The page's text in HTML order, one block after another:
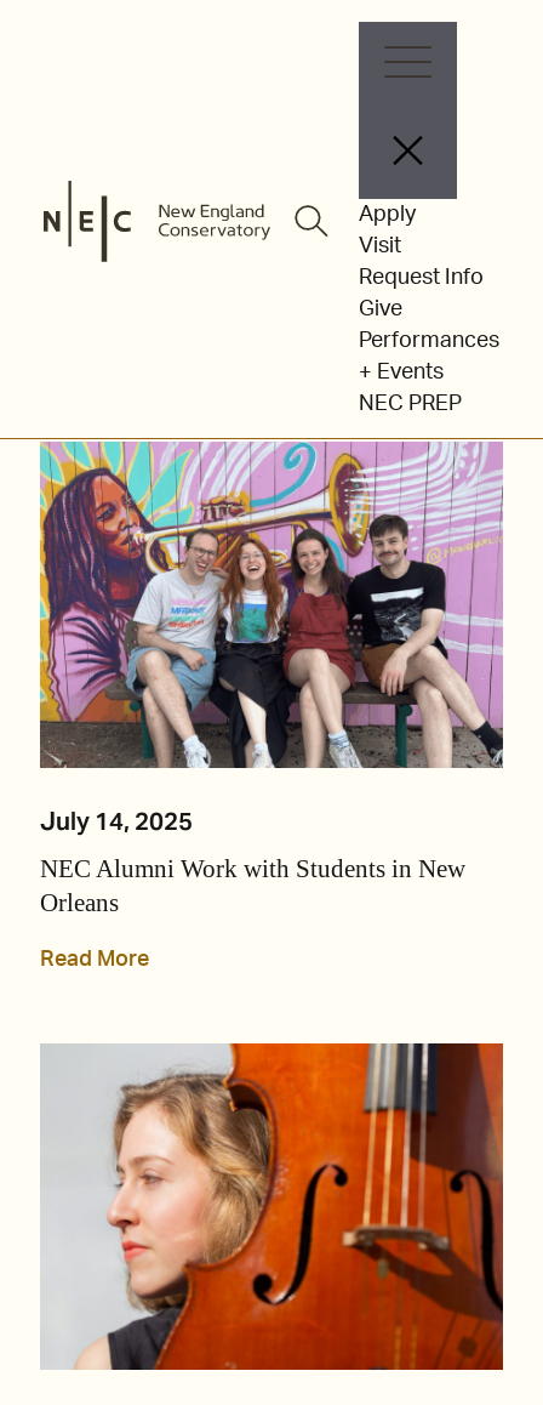
Apply
Visit
Request Info
Give
Performances
+ Events
NEC PREP
Community
Performances &
July 14, 2025
NEC Alumni Work with Students in New
Orleans
Read More